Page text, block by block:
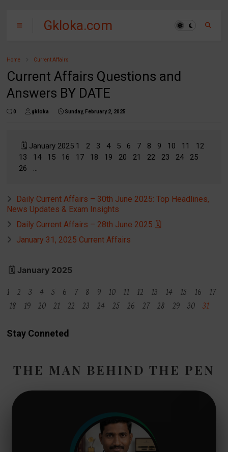
Gkloka.com
Home Current Affairs
Current Affairs Questions and
Answers BY DATE
0 gkloka Sunday, February 2, 2025
🗓️ January 2025 1 2 3 4 5 6 7 8 9 10 11 12
13 14 15 16 17 18 19 20 21 22 23 24 25
26 ...
Daily Current Affairs – 30th June 2025: Top Headlines,
News Updates & Exam Insights
Daily Current Affairs – 28th June 2025 🗓️
January 31, 2025 Current Affairs
🗓️ January 2025
1 2 3 4 5 6 7 8 9 10 11 12 13 14 15 16 17
18 19 20 21 22 23 24 25 26 27 28 29 30
31
Stay Conneted
THE MAN BEHIND THE PEN